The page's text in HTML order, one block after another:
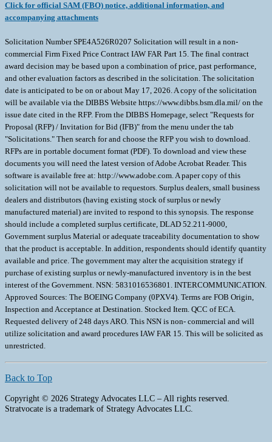
Click for official SAM (FBO) notice, additional information, and
accompanying attachments
Solicitation Number SPE4A526R0207 Solicitation will result in a non-
commercial Firm Fixed Price Contract IAW FAR Part 15. The final contract
award decision may be based upon a combination of price, past performance,
and other evaluation factors as described in the solicitation. The solicitation
date is anticipated to be on or about May 17, 2026. A copy of the solicitation
will be available via the DIBBS Website https://www.dibbs.bsm.dla.mil/ on the
issue date cited in the RFP. From the DIBBS Homepage, select "Requests for
Proposal (RFP) / Invitation for Bid (IFB)" from the menu under the tab
"Solicitations." Then search for and choose the RFP you wish to download.
RFPs are in portable document format (PDF). To download and view these
documents you will need the latest version of Adobe Acrobat Reader. This
software is available free at: http://www.adobe.com. A paper copy of this
solicitation will not be available to requestors. Surplus dealers, small business
dealers and distributors (having existing stock of surplus or newly
manufactured material) are invited to respond to this synopsis. The response
should include a completed surplus certificate, DLAD 52.211-9000,
Government surplus Material or adequate traceability documentation to show
that the product is acceptable. In addition, respondents should identify quantity
available and price. The government may alter the acquisition strategy if
purchase of existing surplus or newly-manufactured inventory is in the best
interest of the Government. NSN: 5831016536801. INTERCOMMUNICATION.
Approved Sources: The BOEING Company (0PXV4). Terms are FOB Origin,
Inspection and Acceptance at Destination. Stocked Item. QCC of ECA.
Requested delivery of 248 days ARO. This NSN is non- commercial and will
utilize solicitation and award procedures IAW FAR 15. This will be solicited as
unrestricted.
Back to Top
Copyright © 2026 Strategy Advocates LLC – All rights reserved.
Stratvocate is a trademark of Strategy Advocates LLC.